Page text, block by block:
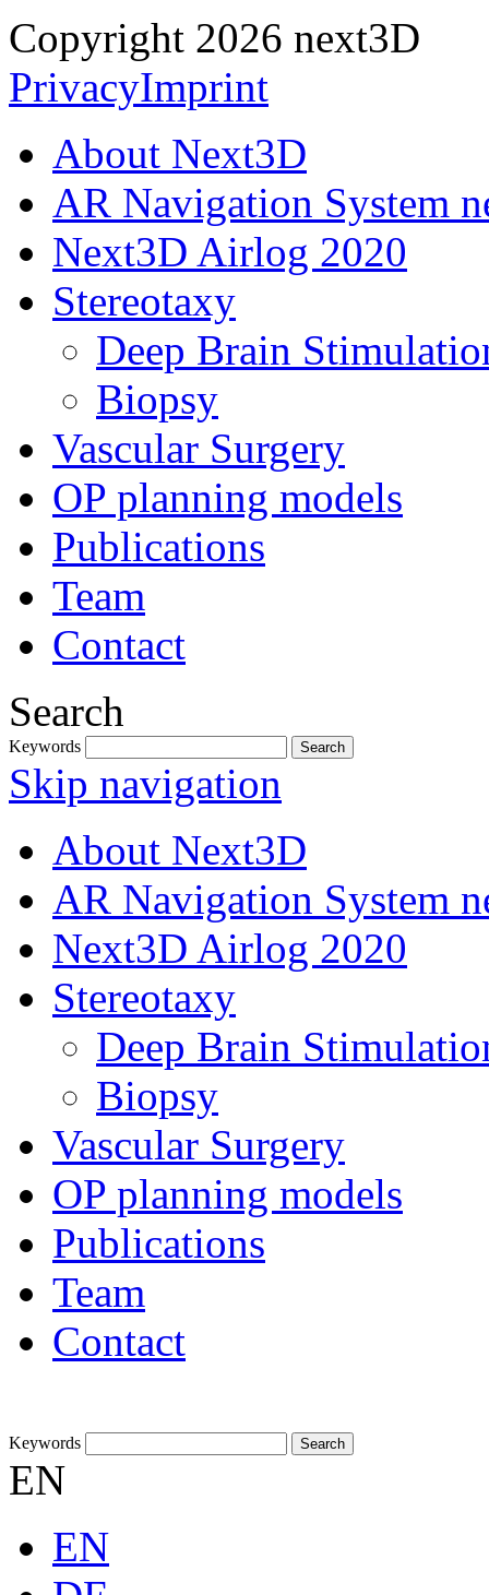
Copyright 2026 next3D
PrivacyImprint
About Next3D
AR Navigation System
Next3D Airlog 2020
Stereotaxy
Deep Brain
Biopsy
Vascular Surgery
OP planning models
Publications
Team
Contact
Search
Keywords
Skip navigation
About Next3D
AR Navigation System
Next3D Airlog 2020
Stereotaxy
Deep Brain
Biopsy
Vascular Surgery
OP planning models
Publications
Team
Contact
Keywords
EN
EN